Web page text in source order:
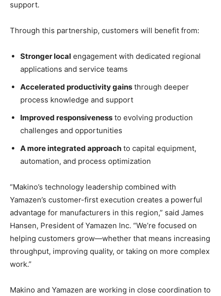
support.
Through this partnership, customers will benefit from:
Stronger local engagement with dedicated regional
applications and service teams
Accelerated productivity gains through deeper
process knowledge and support
Improved responsiveness to evolving production
challenges and opportunities
A more integrated approach to capital equipment,
automation, and process optimization
“Makino’s technology leadership combined with
Yamazen’s customer-first execution creates a powerful
advantage for manufacturers in this region,” said James
Hansen, President of Yamazen Inc. “We’re focused on
helping customers grow—whether that means increasing
throughput, improving quality, or taking on more complex
work.”
Makino and Yamazen are working in close coordination to